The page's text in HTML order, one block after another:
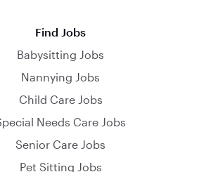
Find Jobs
Babysitting Jobs
Nannying Jobs
Child Care Jobs
Needs Care Jobs
Senior Care Jobs
Pet Sitting Jobs